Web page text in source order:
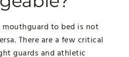
to bed is not
There are a few critical
guards and athletic